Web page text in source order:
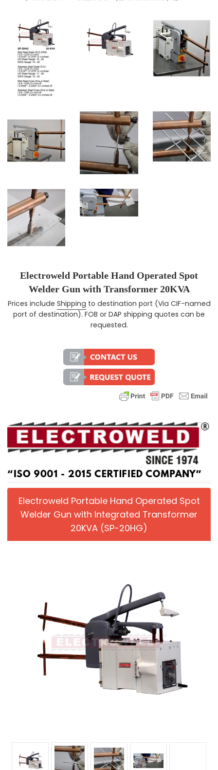
Electroweld Portable Hand Operated Spot
Welder Gun with Transformer 20KVA
Regular price
Prices include Shipping to destination port (Via CIF-named
port of destination). FOB or DAP shipping quotes can be
requested.
Electroweld Portable Hand Operated Spot
Welder Gun with Integrated Transformer
20KVA (SP-20HG)